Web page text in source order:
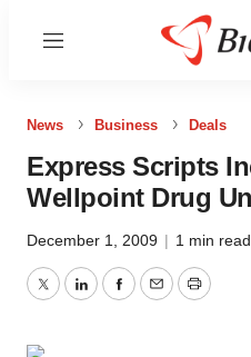
Menu
News Business Deals
Express Scripts
Wellpoint Drug
December 1, 2009 | 1 min read
TwitterLinkedInFacebook
EmailPrint